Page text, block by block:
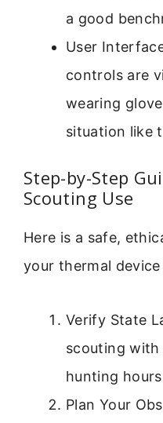
a good
User
controls are
wearing
situation like
Step-by-Step
Scouting Use
Here is a safe,
your thermal
Verify State
scouting
hunting
Plan Your